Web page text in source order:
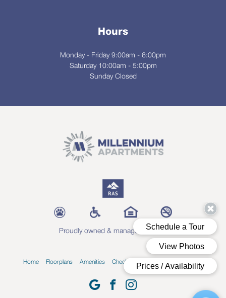
Hours
Monday - Friday 9:00am - 6:00pm
Saturday 10:00am - 5:00pm
Sunday Closed
Proudly owned & managed by RAS
Home Floorplans Amenities Check Availability Blog Contact